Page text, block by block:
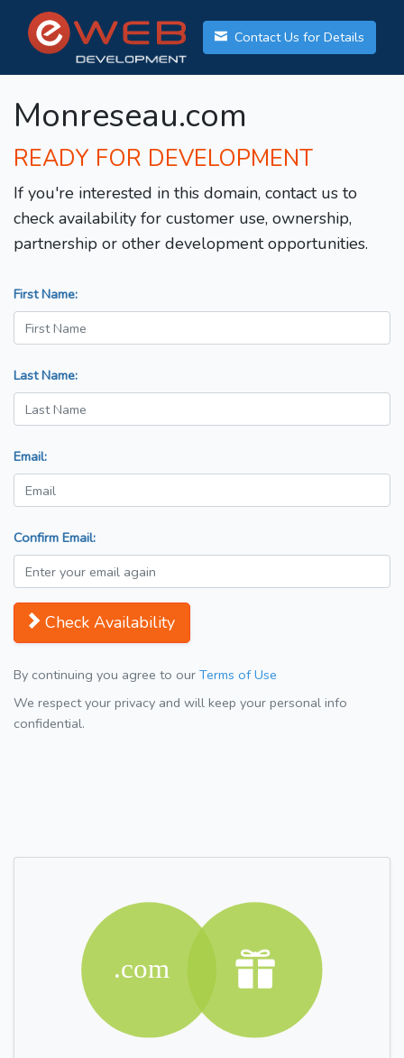
Contact Us for Details
Monreseau.com
READY FOR DEVELOPMENT
If you're interested in this domain, contact us to
check availability for customer use, ownership,
partnership or other development opportunities.
First Name:
Last Name:
Email:
Confirm Email:
Check Availability
By continuing you agree to our Terms of Use
We respect your privacy and will keep your personal info
confidential.